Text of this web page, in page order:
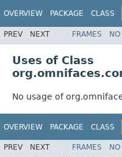
OVERVIEW PACKAGE CLASS
PREV NEXT FRAMES NO
Uses of Class
No usage of
OVERVIEW PACKAGE CLASS
PREV NEXT FRAMES